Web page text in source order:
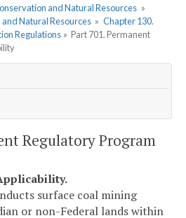
and Natural Resources »
Natural Resources » Chapter 130.
Regulations » Part 701. Permanent
Regulatory Program
surface coal mining
or non-Federal lands within